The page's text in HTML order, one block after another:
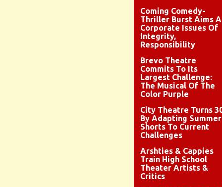
Coming Comedy-
Thriller Burst Aims
Corporate Issues Of
Integrity,
Responsibility
Brevo Theatre
Commits To Its
Largest Challenge:
The Musical Of The
Color Purple
City Theatre Turns
By Adapting Summer
Shorts To Current
Challenges
Arshties & Cappies
Train High School
Theater Artists &
Critics